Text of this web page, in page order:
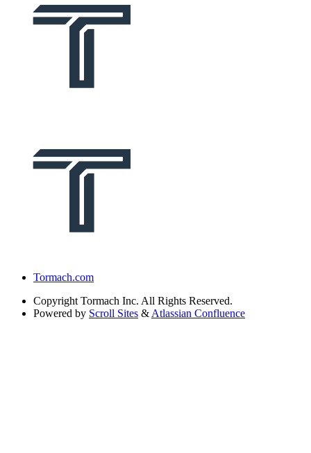
Tormach.com
Copyright Tormach Inc. All Rights Reserved.
Powered by Scroll Sites & Atlassian Confluence